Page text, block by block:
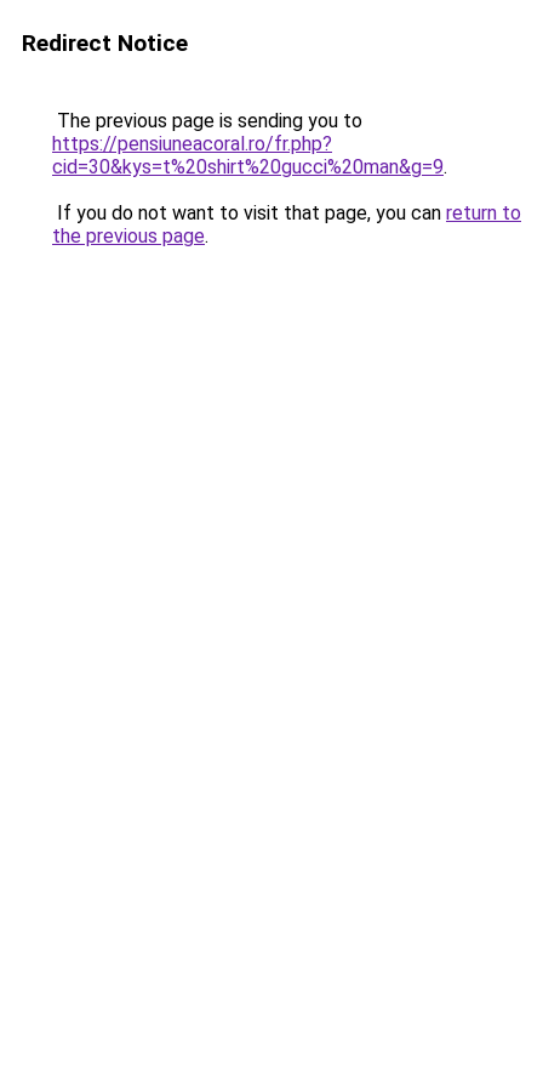
Redirect Notice
The previous page is sending you to
https://pensiuneacoral.ro/fr.php?
cid=30&kys=t%20shirt%20gucci%20man&g=9.
If you do not want to visit that page, you can return to
the previous page.